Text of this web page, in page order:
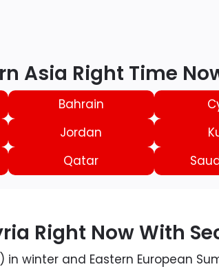
Asia Right Time
Bahrain
Jordan
Qatar
Right Now With
in winter and Eastern European